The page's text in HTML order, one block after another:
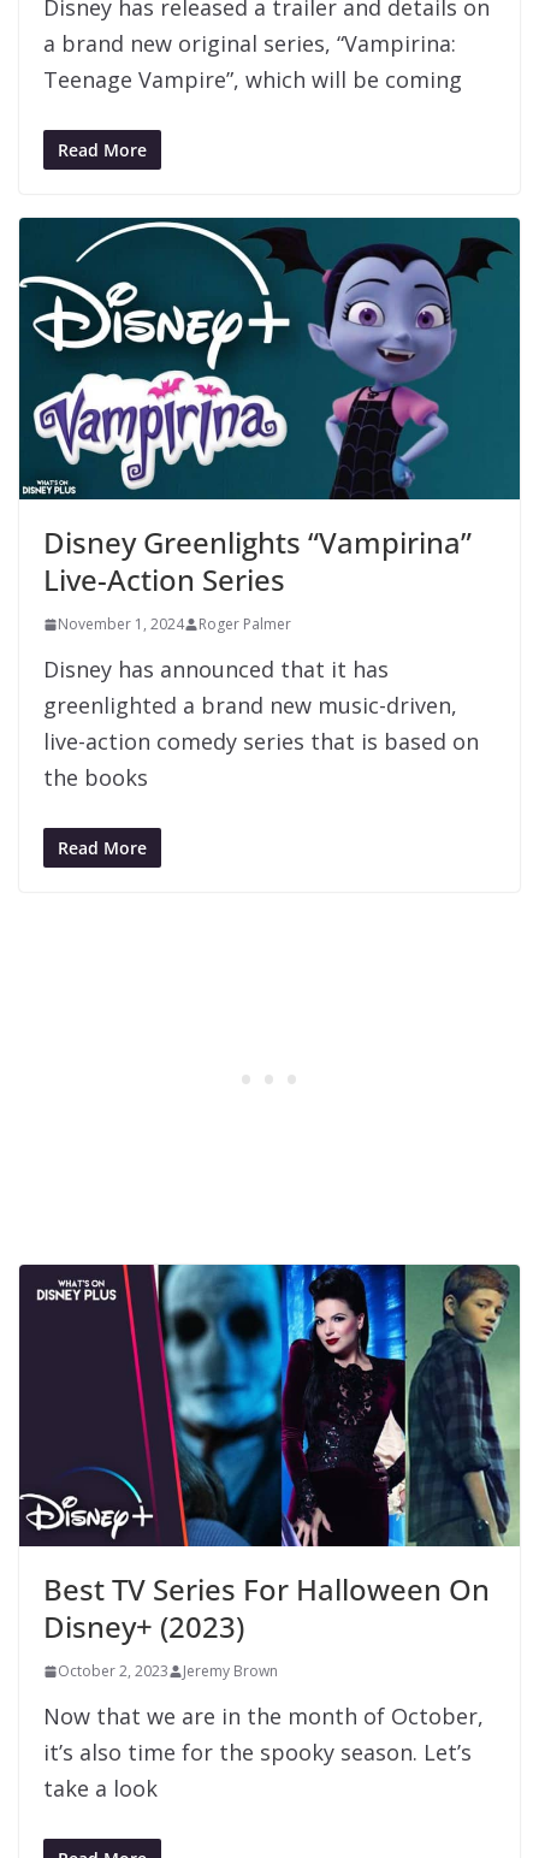
Disney has released a trailer and details on
a brand new original series, “Vampirina:
Teenage Vampire”, which will be coming
Read More
Disney Greenlights “Vampirina”
Live-Action Series
November 1, 2024 Roger Palmer
Disney has announced that it has
greenlighted a brand new music-driven,
live-action comedy series that is based on
the books
Read More
Best TV Series For Halloween On
Disney+ (2023)
October 2, 2023 Jeremy Brown
Now that we are in the month of October,
it’s also time for the spooky season. Let’s
take a look